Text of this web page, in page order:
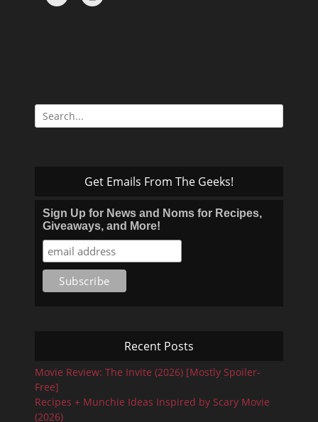
Search
for:
Get Emails From The Geeks!
Sign Up for News and Noms for Recipes,
Giveaways, and More!
Recent Posts
Movie Review: The Invite (2026) [Mostly Spoiler-
Free]
Recipes + Munchie Ideas Inspired by Scary Movie
(2026)